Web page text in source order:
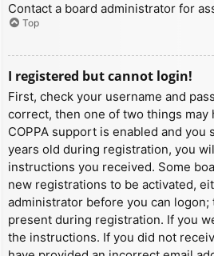
Contact a board administrator for
Top
I registered but cannot login!
First, check your username and
correct, then one of two things may
COPPA support is enabled and you
years old during registration, you
instructions you received. Some
new registrations to be activated,
administrator before you can
present during registration. If you
the instructions. If you did not